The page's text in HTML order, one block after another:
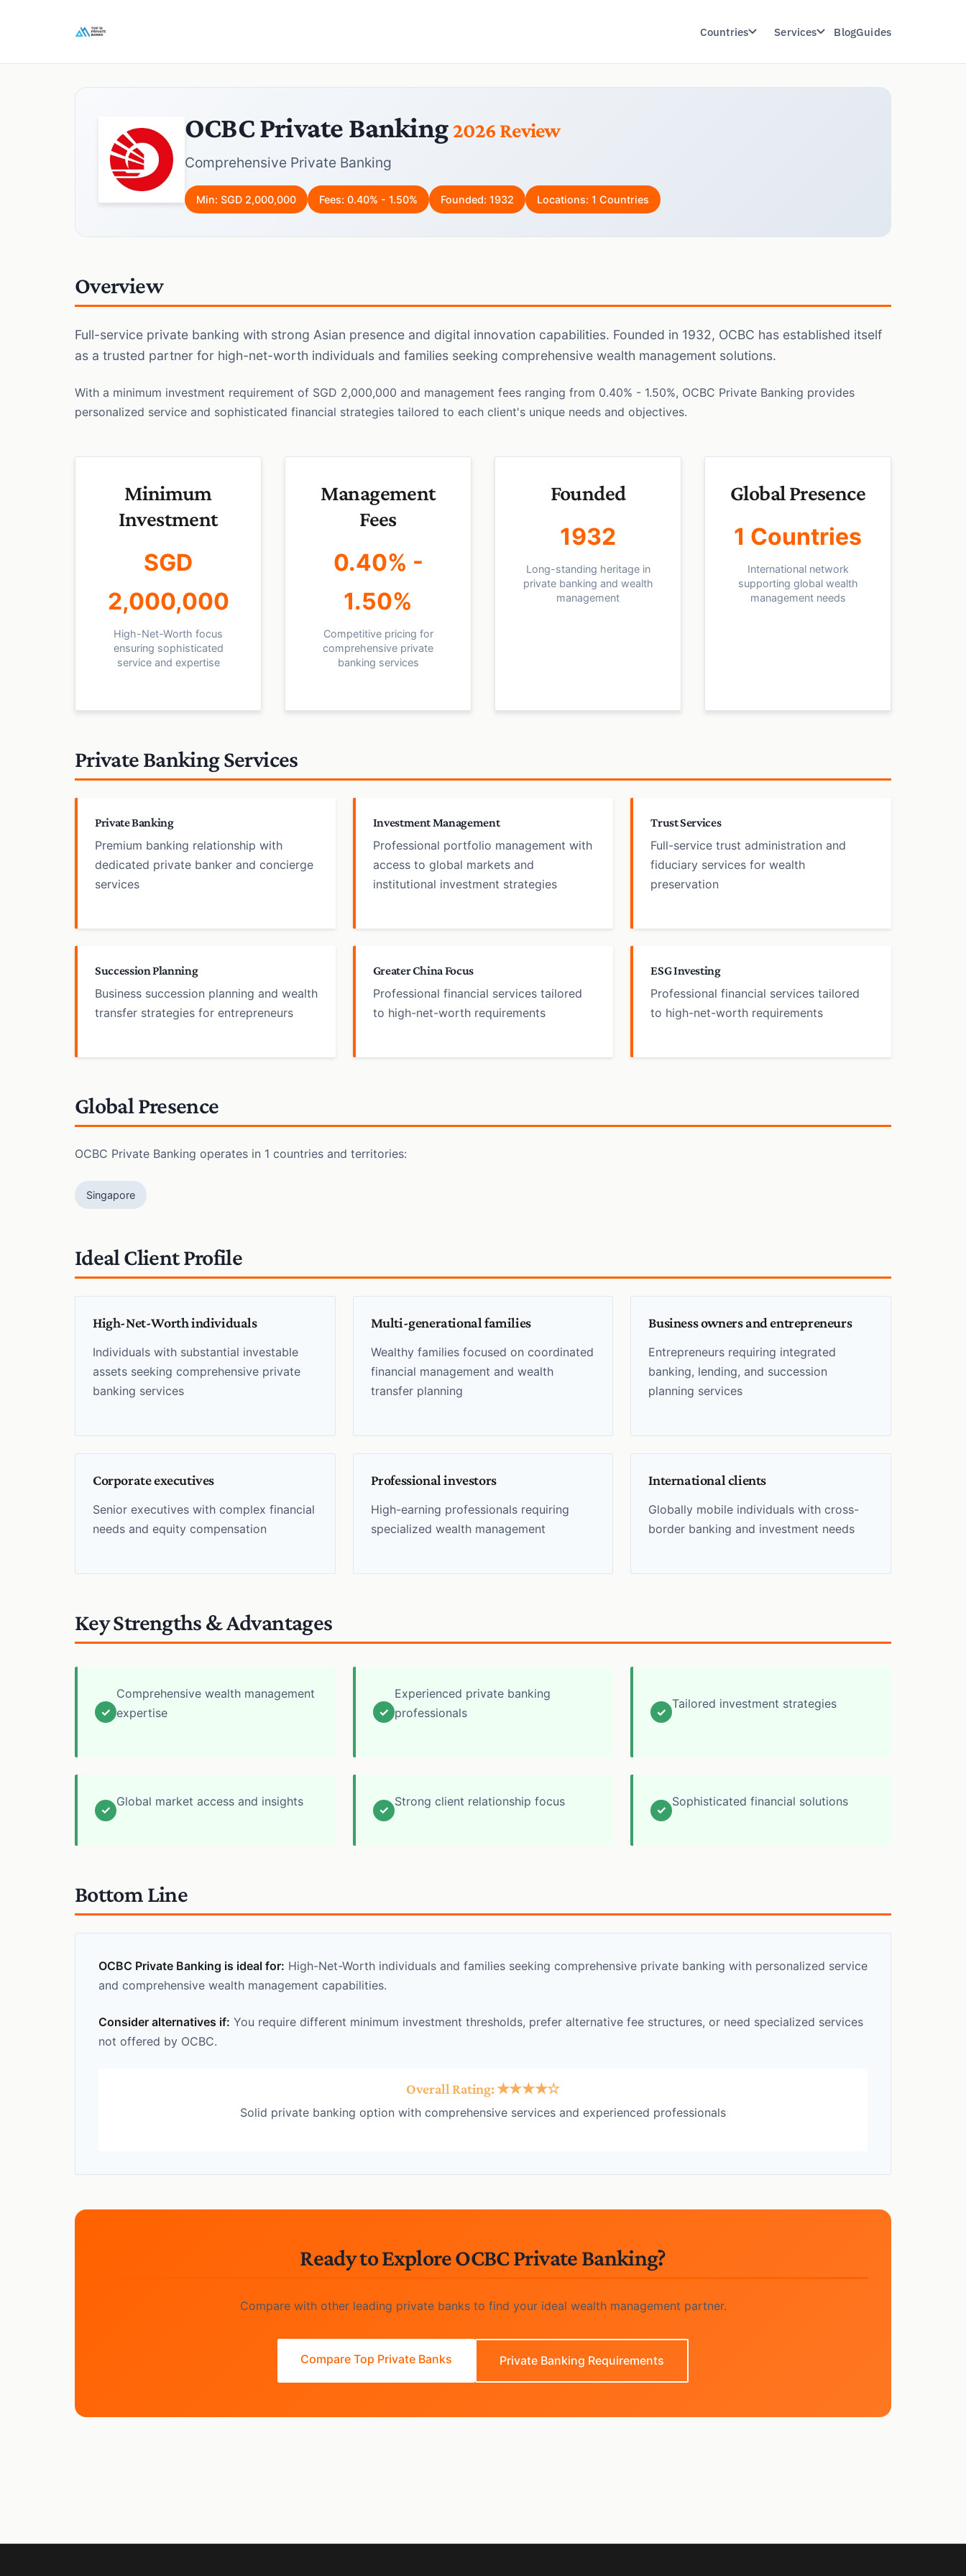
Countries Services BlogGuides
OCBC Private Banking2026 Review
Comprehensive Private Banking
Min: SGD 2,000,000 Fees: 0.40% - 1.50% Founded: 1932 Locations: 1 Countries
Overview
Full-service private banking with strong Asian presence and digital innovation capabilities. Founded in 1932, OCBC has established itself
as a trusted partner for high-net-worth individuals and families seeking comprehensive wealth management solutions.
With a minimum investment requirement of SGD 2,000,000 and management fees ranging from 0.40% - 1.50%, OCBC Private Banking provides
personalized service and sophisticated financial strategies tailored to each client's unique needs and objectives.
Minimum
Investment
SGD
2,000,000
High-Net-Worth focus
ensuring sophisticated
service and expertise
Management
Fees
0.40% -
1.50%
Competitive pricing for
comprehensive private
banking services
Founded
1932
Long-standing heritage in
private banking and wealth
management
Global Presence
1 Countries
International network
supporting global wealth
management needs
Private Banking Services
Private Banking
Premium banking relationship with
dedicated private banker and concierge
services
Investment Management
Professional portfolio management with
access to global markets and
institutional investment strategies
Trust Services
Full-service trust administration and
fiduciary services for wealth
preservation
Succession Planning
Business succession planning and wealth
transfer strategies for entrepreneurs
Greater China Focus
Professional financial services tailored
to high-net-worth requirements
ESG Investing
Professional financial services tailored
to high-net-worth requirements
Global Presence
OCBC Private Banking operates in 1 countries and territories:
Singapore
Ideal Client Profile
High-Net-Worth individuals
Individuals with substantial investable
assets seeking comprehensive private
banking services
Multi-generational families
Wealthy families focused on coordinated
financial management and wealth
transfer planning
Business owners and entrepreneurs
Entrepreneurs requiring integrated
banking, lending, and succession
planning services
Corporate executives
Senior executives with complex financial
needs and equity compensation
Professional investors
High-earning professionals requiring
specialized wealth management
International clients
Globally mobile individuals with cross-
border banking and investment needs
Key Strengths & Advantages
✓
Comprehensive wealth management
expertise
✓
Experienced private banking
professionals
✓
Tailored investment strategies
✓
Global market access and insights
✓
Strong client relationship focus
✓
Sophisticated financial solutions
Bottom Line
OCBC Private Banking is ideal for: High-Net-Worth individuals and families seeking comprehensive private banking with personalized service
and comprehensive wealth management capabilities.
Consider alternatives if: You require different minimum investment thresholds, prefer alternative fee structures, or need specialized services
not offered by OCBC.
Overall Rating: ★★★★☆
Solid private banking option with comprehensive services and experienced professionals
Ready to Explore OCBC Private Banking?
Compare with other leading private banks to find your ideal wealth management partner.
Compare Top Private Banks Private Banking Requirements